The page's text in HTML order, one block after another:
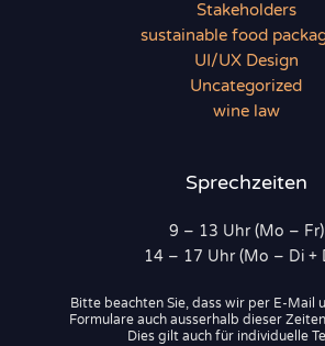
Stakeholders
sustainable food
UI/UX Design
Uncategorized
wine law
Sprechzeiten
9 – 13 Uhr (Mo – Fr)
14 – 17 Uhr (Mo – Di +
Bitte beachten Sie, dass wir per E-Mail
Formulare auch ausserhalb dieser
Dies gilt auch für individuelle